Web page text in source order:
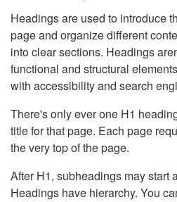
Headings are used to introduce
page and organize different
into clear sections. Headings
functional and structural
with accessibility and search
There's only ever one H1
title for that page. Each page
the very top of the page.
After H1, subheadings may start
Headings have hierarchy. You